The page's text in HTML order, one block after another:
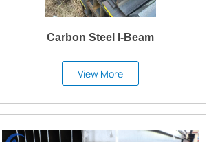
Carbon Steel I-Beam
View More